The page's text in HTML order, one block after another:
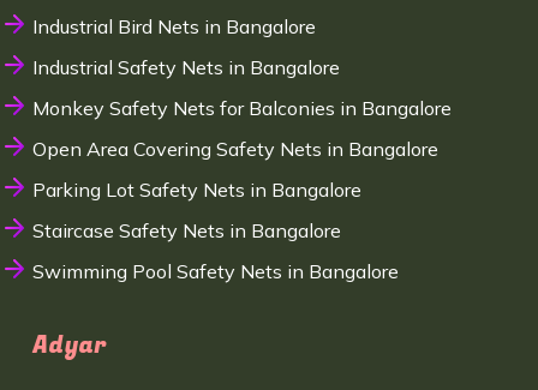
Industrial Bird Nets in Bangalore
Industrial Safety Nets in Bangalore
Monkey Safety Nets for Balconies in Bangalore
Open Area Covering Safety Nets in Bangalore
Parking Lot Safety Nets in Bangalore
Staircase Safety Nets in Bangalore
Swimming Pool Safety Nets in Bangalore
Adyar